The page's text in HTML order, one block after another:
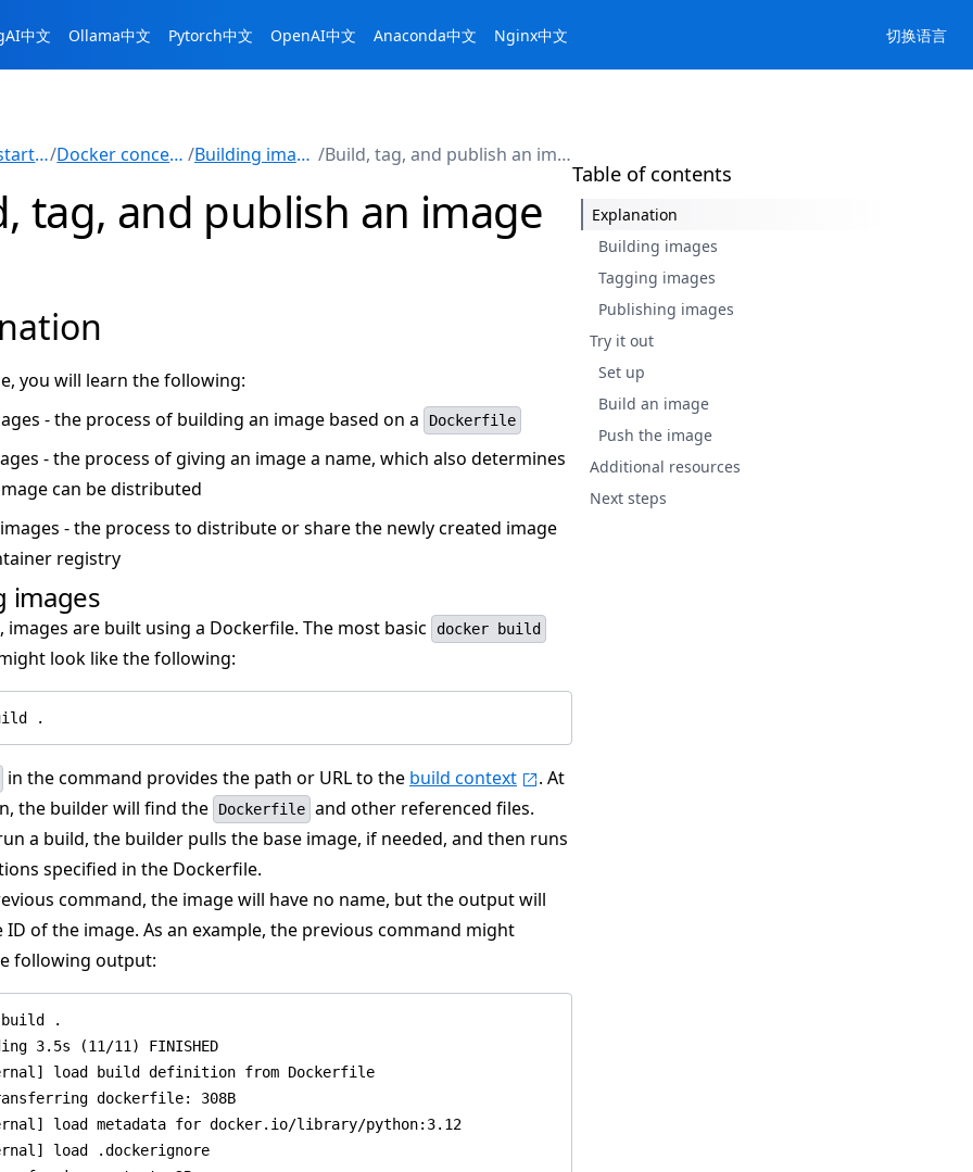
中文 Ollama中文 Pytorch中文 OpenAI中文 Anaconda中文 Nginx中文 切换语言
Get started/ Docker concepts / Building images / Build, tag, and publish an image
tag, and publish an image
you will learn the following:
- the process of building an image based on a
Dockerfile
- the process of giving an image a name, which also determines
can be distributed
- the process to distribute or share the newly created image
registry
images
are built using a Dockerfile. The most basic docker build
look like the following:
.
in the command provides the path or URL to the build context
. At
the builder will find the
Dockerfile and other referenced files.
a build, the builder pulls the base image, if needed, and then runs
specified in the Dockerfile.
command, the image will have no name, but the output will
of the image. As an example, the previous command might
following output:
Table of contents
Explanation
Building images
Tagging images
Publishing images
Try it out
Set up
Build an image
Push the image
Additional resources
Next steps